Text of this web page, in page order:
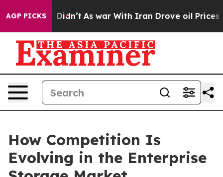
AGP PICKS
it Didn’t As war With Iran Drove oil Prices
How Competition Is
Evolving in the Enterprise